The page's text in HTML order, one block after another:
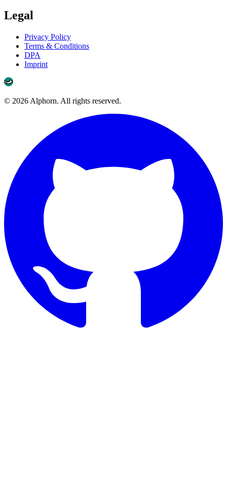
Legal
Privacy Policy
Terms & Conditions
DPA
Imprint
© 2026 Alphorn. All rights reserved.